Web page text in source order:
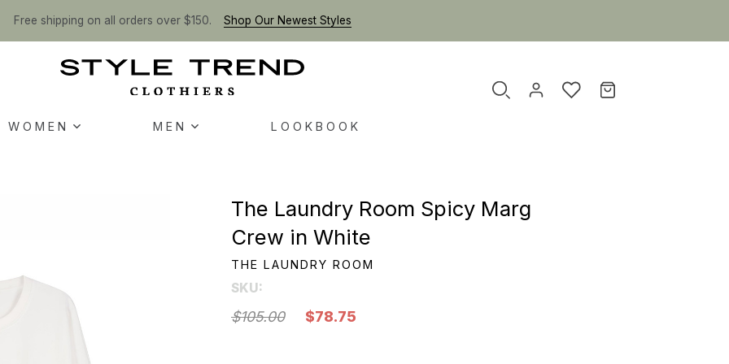
Free shipping on all orders over $150. Shop Our Newest Styles
WOMEN MEN LOOKBOOK
The Laundry Room Spicy Marg
Crew in White
THE LAUNDRY ROOM
SKU:
$105.00 $78.75